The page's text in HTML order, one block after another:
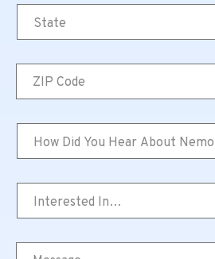
Code *
Did
You
About
Nemo
*
In…
*